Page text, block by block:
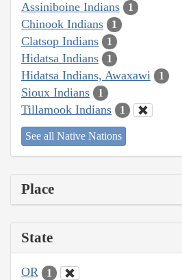
Assiniboine Indians 1
Chinook Indians 1
Clatsop Indians 1
Hidatsa Indians 1
Hidatsa Indians, Awaxawi 1
Sioux Indians 1
Tillamook Indians 1
See all Native Nations
Place
State
OR 1